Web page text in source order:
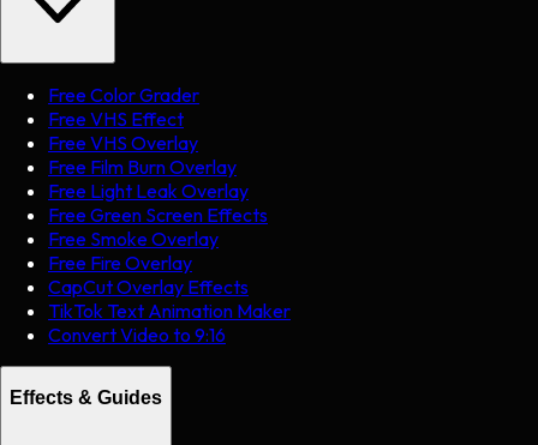
Free Color Grader
Free VHS Effect
Free VHS Overlay
Free Film Burn Overlay
Free Light Leak Overlay
Free Green Screen Effects
Free Smoke Overlay
Free Fire Overlay
CapCut Overlay Effects
TikTok Text Animation Maker
Convert Video to 9:16
Effects & Guides